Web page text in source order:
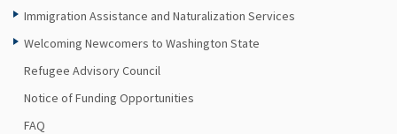
Immigration Assistance and Naturalization Services
Welcoming Newcomers to Washington State
Refugee Advisory Council
Notice of Funding Opportunities
FAQ